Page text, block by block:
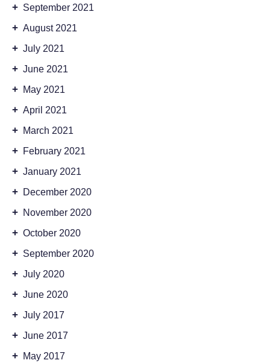
+ September 2021
+ August 2021
+ July 2021
+ June 2021
+ May 2021
+ April 2021
+ March 2021
+ February 2021
+ January 2021
+ December 2020
+ November 2020
+ October 2020
+ September 2020
+ July 2020
+ June 2020
+ July 2017
+ June 2017
+ May 2017